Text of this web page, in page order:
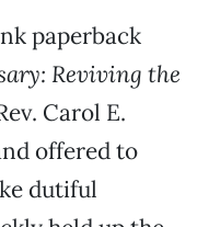
paperback
Reviving the
Carol E.
offered to
dutiful